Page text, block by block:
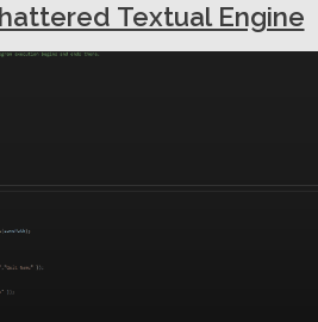
Textual Engine